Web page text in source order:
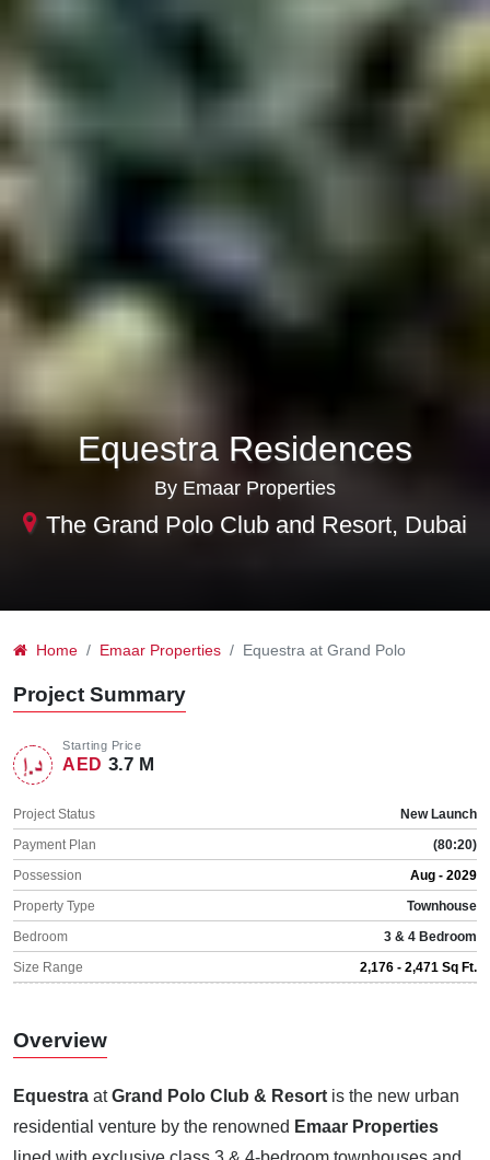
Equestra Residences
By Emaar Properties
The Grand Polo Club and Resort, Dubai
Home Emaar Properties Equestra at Grand Polo
Project Summary
Starting Price
AED 3.7 M
Project Status
New Launch
Payment Plan
(80:20)
Possession
Aug - 2029
Property Type
Townhouse
Bedroom
3 & 4 Bedroom
Size Range
2,176 - 2,471 Sq Ft.
Overview
Equestra atGrand Polo Club & Resort is the new urban
residential venture by the renowned Emaar Properties